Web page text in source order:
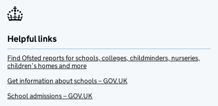
Helpful links
Find Ofsted reports for schools, colleges, childminders, nurseries,
children’s homes and more
Get information about schools – GOV.UK
School admissions – GOV.UK